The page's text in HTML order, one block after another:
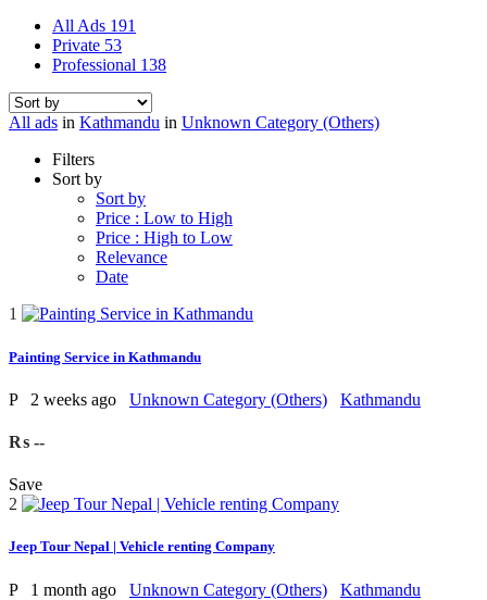
All Ads 191
Private 53
Professional 138
All ads in Kathmandu in Unknown Category (Others)
Filters
Sort by
Sort by
Price : Low to High
Price : High to Low
Relevance
Date
1
Painting Service in Kathmandu
P 2 weeks ago Unknown Category (Others) Kathmandu
₨ --
Save
2
Jeep Tour Nepal | Vehicle renting Company
P 1 month ago Unknown Category (Others) Kathmandu